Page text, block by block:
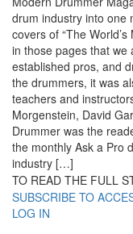
drum industry into one
covers of “The
in those pages that we
established pros, and
the drummers, it was
teachers and
Morgenstein, David
Drummer was the
the monthly Ask a Pro
industry […]
TO READ THE FULL
SUBSCRIBE TO
LOG IN